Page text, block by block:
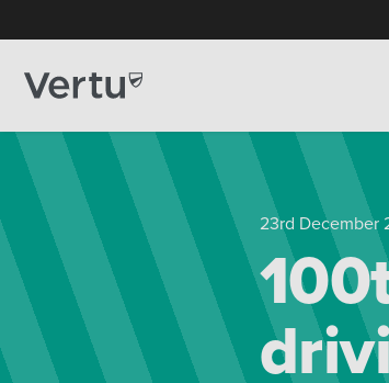
23rd December